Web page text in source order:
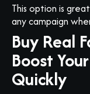
This option is
any campaign
Buy Real
Boost
Quickly